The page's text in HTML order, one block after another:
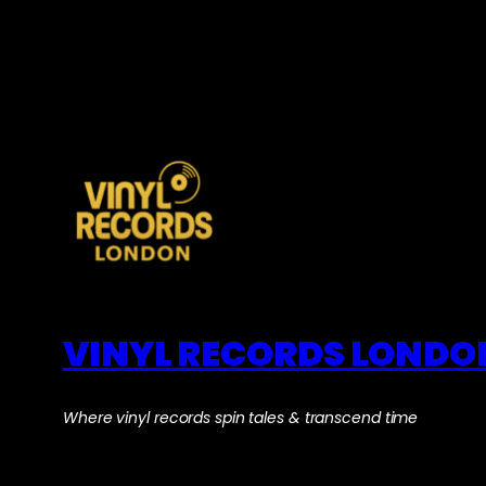
VINYL RECORDS
Where vinyl records spin tales & transcend time